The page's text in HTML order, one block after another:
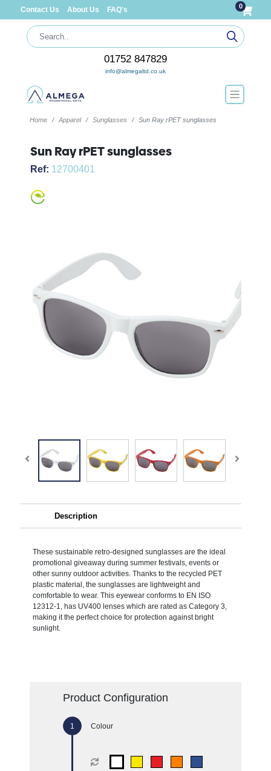
Contact Us About Us FAQ's 0
01752 847829
info@almegaltd.co.uk
Home Apparel Sunglasses Sun Ray rPET sunglasses
Sun Ray rPET sunglasses
Ref: 12700401
Description
These sustainable retro-designed sunglasses are the ideal
promotional giveaway during summer festivals, events or
other sunny outdoor activities. Thanks to the recycled PET
plastic material, the sunglasses are lightweight and
comfortable to wear. This eyewear conforms to EN ISO
12312-1, has UV400 lenses which are rated as Category 3,
making it the perfect choice for protection against bright
sunlight.
Product Configuration
Colour